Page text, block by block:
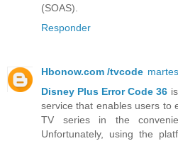
(SOAS).
Responder
Hbonow.com /tvcode
Disney Plus Error Code 36
service that enables users to
TV series in the
Unfortunately, using the